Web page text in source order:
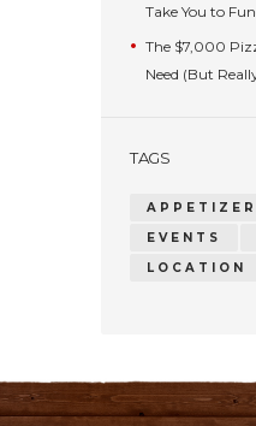
Take You to
The $7,000
Need (But
TAGS
APPETIZER
EVENTS
LOCATION